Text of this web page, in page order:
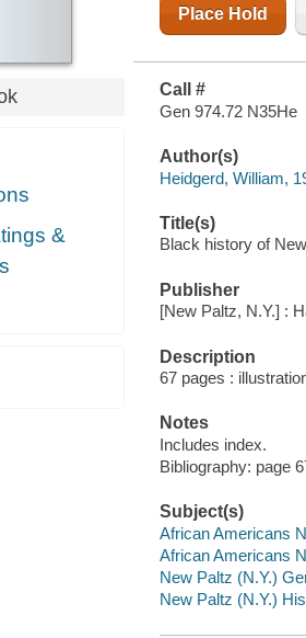
&
Place Hold
Call #
Gen 974.72 N35He
Author(s)
Heidgerd, William,
Title(s)
Black history of
Publisher
[New Paltz, N.Y.] :
Description
67 pages :
Notes
Includes index.
Bibliography: page
Subject(s)
African Americans
African Americans
New Paltz (N.Y.)
New Paltz (N.Y.)